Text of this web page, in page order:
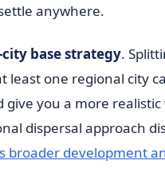
anywhere.
base strategy.
least one regional city
you a more
dispersal approach
broader development